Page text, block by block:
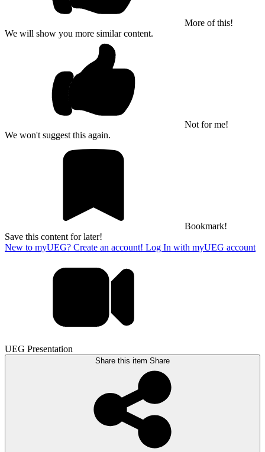
More of this!
We will show you more similar content.
Not for me!
We won't suggest this again.
Bookmark!
Save this content for later!
New to myUEG? Create an account! Log In with myUEG account
UEG Presentation
Share this item Share